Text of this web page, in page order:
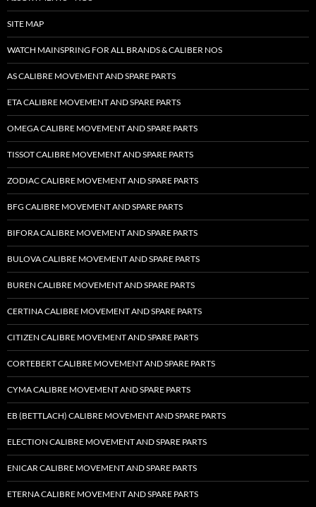
SITE MAP
WATCH MAINSPRING FOR ALL BRANDS & CALIBER NOS
AS CALIBRE MOVEMENT AND SPARE PARTS
ETA CALIBRE MOVEMENT AND SPARE PARTS
OMEGA CALIBRE MOVEMENT AND SPARE PARTS
TISSOT CALIBRE MOVEMENT AND SPARE PARTS
ZODIAC CALIBRE MOVEMENT AND SPARE PARTS
BFG CALIBRE MOVEMENT AND SPARE PARTS
BIFORA CALIBRE MOVEMENT AND SPARE PARTS
BULOVA CALIBRE MOVEMENT AND SPARE PARTS
BUREN CALIBRE MOVEMENT AND SPARE PARTS
CERTINA CALIBRE MOVEMENT AND SPARE PARTS
CITIZEN CALIBRE MOVEMENT AND SPARE PARTS
CORTEBERT CALIBRE MOVEMENT AND SPARE PARTS
CYMA CALIBRE MOVEMENT AND SPARE PARTS
EB (BETTLACH) CALIBRE MOVEMENT AND SPARE PARTS
ELECTION CALIBRE MOVEMENT AND SPARE PARTS
ENICAR CALIBRE MOVEMENT AND SPARE PARTS
ETERNA CALIBRE MOVEMENT AND SPARE PARTS